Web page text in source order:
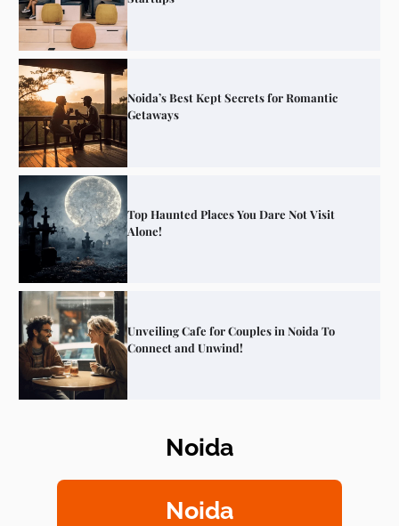
Noida’s Best Kept Secrets for Romantic
Getaways
Top Haunted Places You Dare Not Visit
Alone!
Unveiling Cafe for Couples in Noida To
Connect and Unwind!
Elevate Your Dining in Noida: Rooftop
Noida
Noida